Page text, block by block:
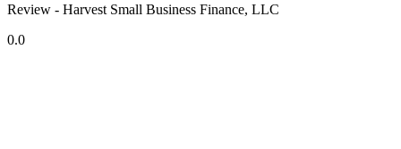
Review - Harvest Small Business Finance, LLC
0.0